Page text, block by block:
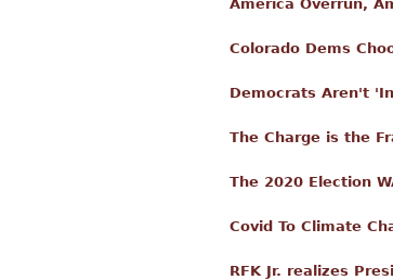
America Overrun,
Colorado Dems
Democrats Aren't
The Charge is the
The 2020 Election
Covid To Climate
RFK Jr. realizes